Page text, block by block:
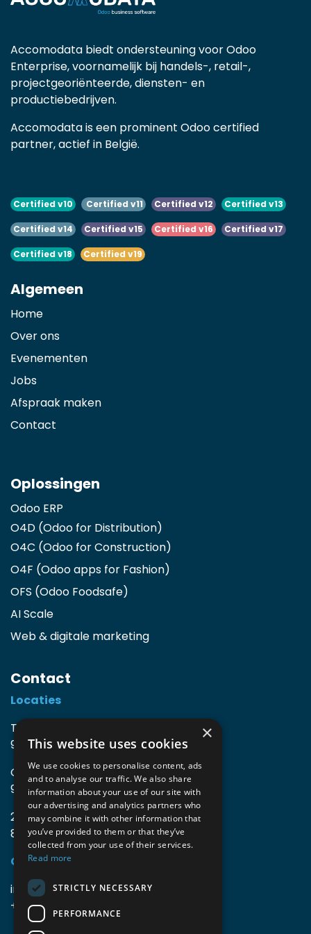
Accomodata biedt ondersteuning voor Odoo
Enterprise, voornamelijk bij handels-, retail-,
projectgeoriënteerde, diensten- en
productiebedrijven.
Accomodata is een prominent Odoo certified
partner, actief in België.
Certified v10 Certified v11 Certified v12 Certified v13
Certified v14 Certified v15 Certified v16 Certified v17
Certified v18 Certified v19
Algemeen
Home
Over ons
Evenementen
Jobs
Afspraak maken
Contact
Oplossingen
Odoo ERP
O4D (Odoo for Distribution)
O4C (Odoo for Construction)
O4F (Odoo apps for Fashion)
OFS (Odoo Foodsafe)
AI Scale
Web & digitale marketing
Contact
Locaties
TIO3 | O.Delghuststraat 60
9600 Ronse, België
Guido Gezellelaan 16
9800 Deinze, België
2mprove (web) | Westlaan 470
8800 Roeselare, België
Gegevens
info@accomodata.be
+32 9 396 21 00
×
This website uses cookies
We use cookies to personalise content, ads
and to analyse our traffic. We also share
information about your use of our site with
our advertising and analytics partners who
may combine it with other information that
you’ve provided to them or that they’ve
collected from your use of their services.
Read more
STRICTLY NECESSARY
PERFORMANCE